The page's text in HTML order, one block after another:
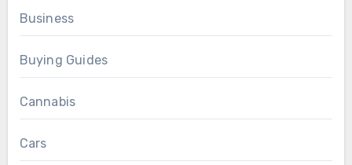
Business
Buying Guides
Cannabis
Cars